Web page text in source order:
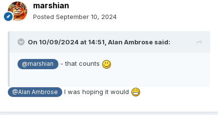
marshian
Posted September 10, 2024
On 10/09/2024 at 14:51, Alan Ambrose said:
@marshian - that counts
@Alan Ambrose I was hoping it would